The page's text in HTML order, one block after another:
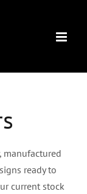
manufactured
ready to
current stock